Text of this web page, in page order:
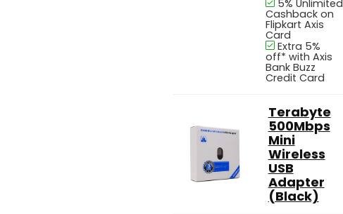
5% Unlimited
Cashback on
Flipkart Axis
Card
Extra 5%
off* with Axis
Bank Buzz
Credit Card
Terabyte
500Mbps
Mini
Wireless
USB
Adapter
(Black)